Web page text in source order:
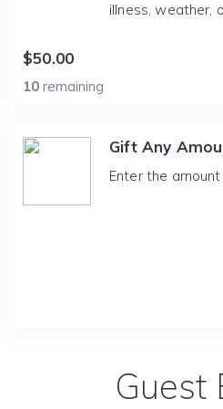
illness, weather,
$50.00
10 remaining
Gift Any
Enter the
Guest